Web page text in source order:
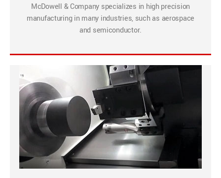
McDowell & Company specializes in high precision
manufacturing in many industries, such as aerospace
and semiconductor.